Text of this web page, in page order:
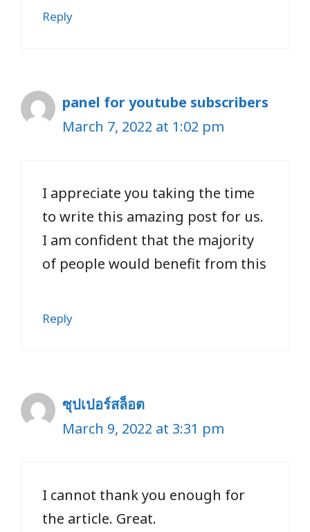
Reply
panel for youtube subscribers
March 7, 2022 at 1:02 pm
I appreciate you taking the time
to write this amazing post for us.
I am confident that the majority
of people would benefit from this
Reply
ซุปเปอร์สล็อต
March 9, 2022 at 3:31 pm
I cannot thank you enough for
the article. Great.